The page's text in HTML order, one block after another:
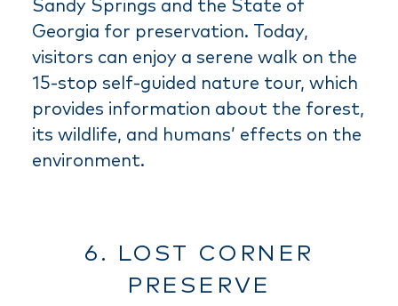
Sandy Springs and the State of
Georgia for preservation. Today,
visitors can enjoy a serene walk on the
15-stop self-guided nature tour, which
provides information about the forest,
its wildlife, and humans’ effects on the
environment.
6. LOST CORNER
PRESERVE